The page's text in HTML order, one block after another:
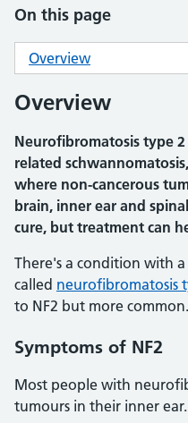
On this page
Overview
Overview
Neurofibromatosis type 2
related
where non-cancerous
brain, inner ear and
cure, but treatment can
There's a condition with
called neurofibromatosis
to NF2 but more common.
Symptoms of NF2
Most people with
tumours in their inner ear.